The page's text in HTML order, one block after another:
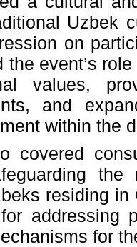
Uzbek
on
the event’s
values,
and
within the
covered
the
residing in
addressing
for